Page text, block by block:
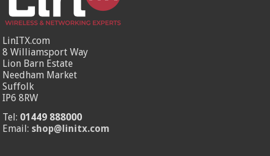
LinITX.com
8 Williamsport Way
Lion Barn Estate
Needham Market
Suffolk
IP6 8RW
Tel: 01449 888000
Email: shop@linitx.com